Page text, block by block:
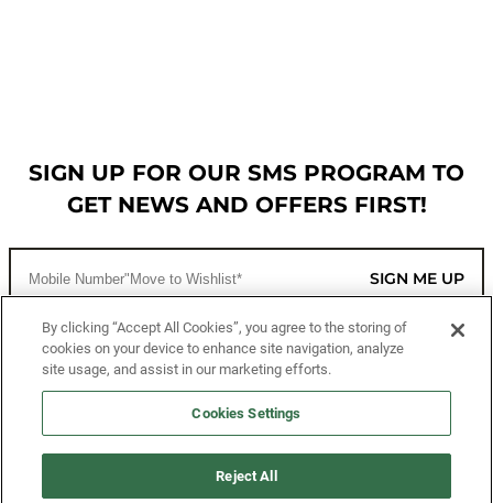
SIGN UP FOR OUR SMS PROGRAM TO
GET NEWS AND OFFERS FIRST!
SIGN ME UP
CUSTOMER SERVICE
MORE WAYS TO SHOP
By clicking “Accept All Cookies”, you agree to the storing of
cookies on your device to enhance site navigation, analyze
site usage, and assist in our marketing efforts.
Cookies Settings
Reject All